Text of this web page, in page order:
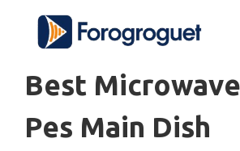
content
Best
Pes Main Dish